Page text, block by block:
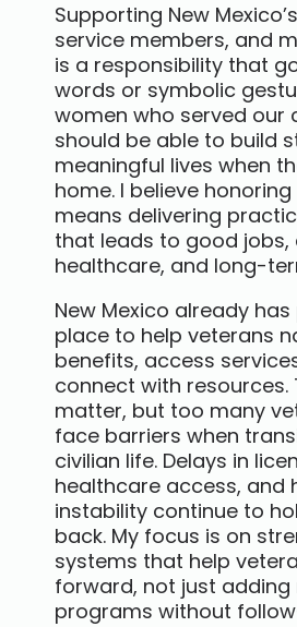
Supporting New
service members, and
is a responsibility that
words or symbolic
women who served our
should be able to build
meaningful lives when
home. I believe
means delivering
that leads to good jobs,
healthcare, and long-
New Mexico already
place to help veterans
benefits, access
connect with resources.
matter, but too many
face barriers when
civilian life. Delays in
healthcare access, and
instability continue to
back. My focus is on
systems that help
forward, not just adding
programs without